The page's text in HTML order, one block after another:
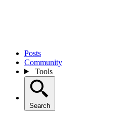
Posts
Community
Tools
Search